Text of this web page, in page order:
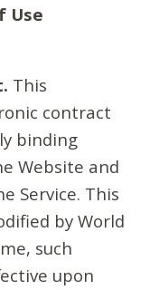
Use
This
contract
binding
Website and
Service. This
by World
such
upon